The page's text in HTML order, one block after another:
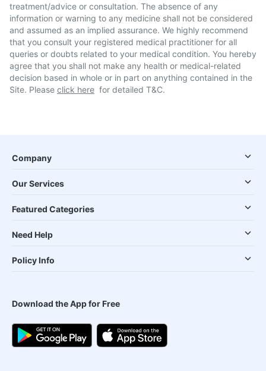
treatment/advice or consultation. The absence of any
information or warning to any medicine shall not be considered
and assumed as an implied assurance. We highly recommend
that you consult your registered medical practitioner for all
queries or doubts related to your medical condition. You hereby
agree that you shall not make any health or medical-related
decision based in whole or in part on anything contained in the
Site. Please click here for detailed T&C.
Company
Our Services
Featured Categories
Need Help
Policy Info
Download the App for Free